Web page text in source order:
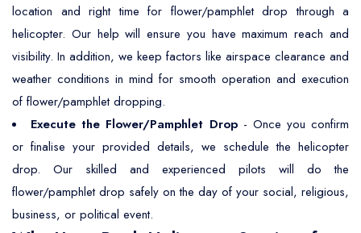
location and right time for flower/pamphlet drop through a
helicopter. Our help will ensure you have maximum reach and
visibility. In addition, we keep factors like airspace clearance and
weather conditions in mind for smooth operation and execution
of flower/pamphlet dropping.
Execute the Flower/Pamphlet Drop- Once you confirm
or finalise your provided details, we schedule the helicopter
drop. Our skilled and experienced pilots will do the
flower/pamphlet drop safely on the day of your social, religious,
business, or political event.